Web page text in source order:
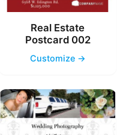
Real Estate
Postcard 002
Customize →